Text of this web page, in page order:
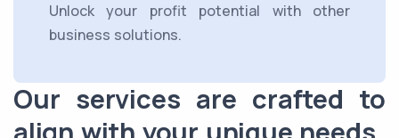
Unlock your profit potential with other
business solutions.
Our services are crafted to